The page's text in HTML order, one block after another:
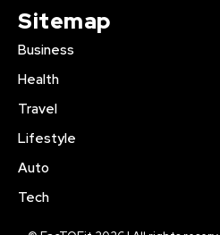
Sitemap
Business
Health
Travel
Lifestyle
Auto
Tech